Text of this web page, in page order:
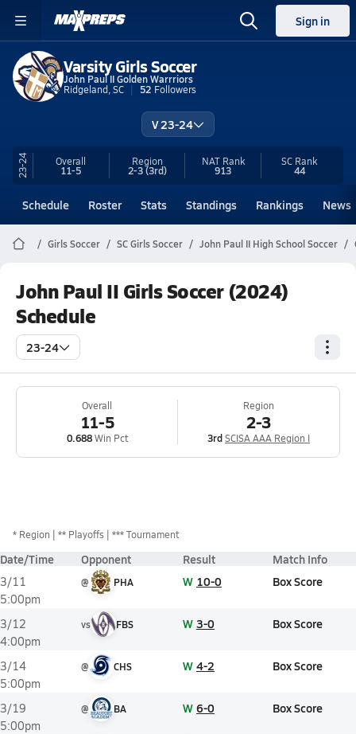
Sign in
Varsity Girls Soccer
John Paul II Golden Warrriors
Ridgeland, SC
52 Followers
V 23-24
23-24 Overall
11-5
Region
2-3(3rd)
NAT Rank
913
SC Rank
44
Schedule Roster Stats Standings Rankings News
Girls Soccer SC Girls Soccer John Paul II High School Soccer
John Paul II Girls Soccer (2024)
Schedule
23-24
Overall
11-5
0.688Win Pct
Region
2-3
3rdSCISA AAA Region I
* Region ** Playoffs *** Tournament
Date/Time Opponent Result Match Info
3/11
5:00pm
@ PHA W 10-0 Box Score
3/12
4:00pm
vs FBS W 3-0 Box Score
3/14
5:00pm
@ CHS W 4-2 Box Score
3/19
5:00pm
@ BA W 6-0 Box Score